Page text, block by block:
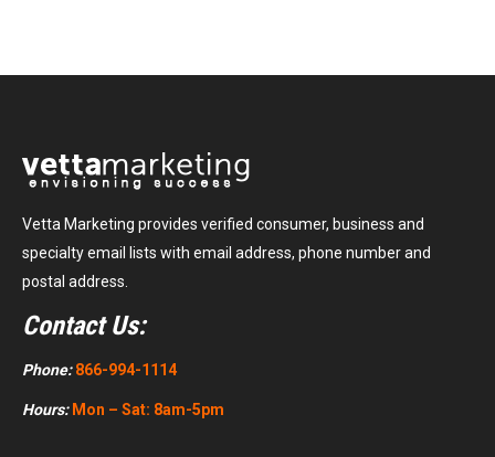
Vetta Marketing provides verified consumer, business and
specialty email lists with email address, phone number and
postal address.
Contact Us:
Phone: 866-994-1114
Hours: Mon – Sat: 8am-5pm